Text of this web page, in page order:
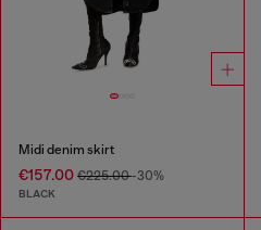
Midi denim skirt
€157.00 €225.00-30%
BLACK